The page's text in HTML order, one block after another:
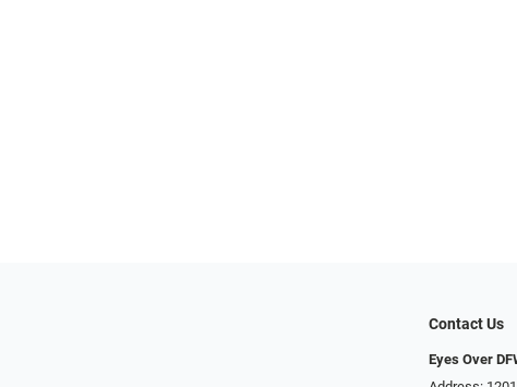
Contact Us
Eyes Over